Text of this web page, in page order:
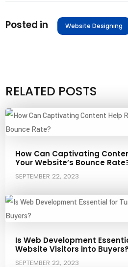
Posted in Website Designing
RELATED POSTS
How Can Captivating
Your Website’s Bounce
SEPTEMBER 22, 2023
Is Web Development
Website Visitors into Buyers?
SEPTEMBER 22, 2023